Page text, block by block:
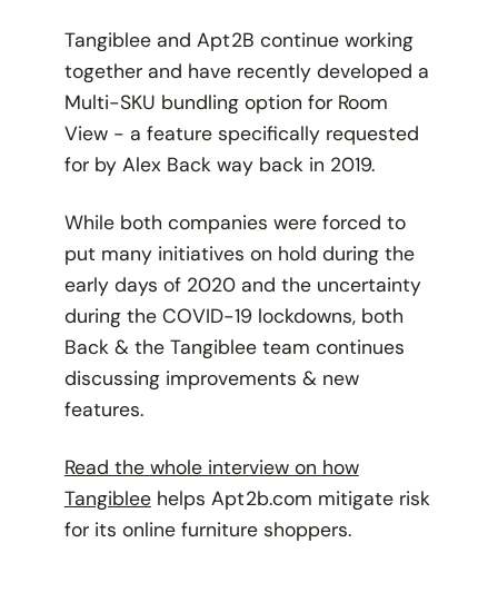
Tangiblee and Apt2B continue working
together and have recently developed a
Multi-SKU bundling option for Room
View - a feature specifically requested
for by Alex Back way back in 2019.
While both companies were forced to
put many initiatives on hold during the
early days of 2020 and the uncertainty
during the COVID-19 lockdowns, both
Back & the Tangiblee team continues
discussing improvements & new
features.
Read the whole interview on how
Tangibleehelps Apt2b.com mitigate risk
for its online furniture shoppers.